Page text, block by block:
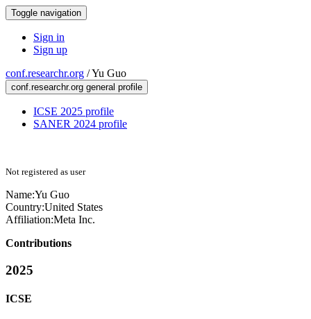
Toggle navigation
Sign in
Sign up
conf.researchr.org /Yu Guo
conf.researchr.org general profile
ICSE 2025 profile
SANER 2024 profile
Not registered as user
Name:Yu Guo
Country:United States
Affiliation:Meta Inc.
Contributions
2025
ICSE